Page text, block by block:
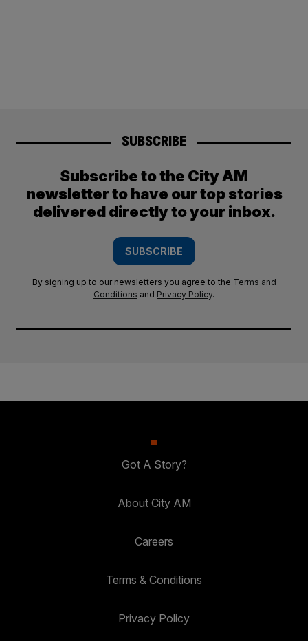
SUBSCRIBE
Subscribe to the City AM
newsletter to have our top stories
delivered directly to your inbox.
SUBSCRIBE
By signing up to our newsletters you agree to the Terms and
Conditions and Privacy Policy.
Got A Story?
About City AM
Careers
Terms & Conditions
Privacy Policy